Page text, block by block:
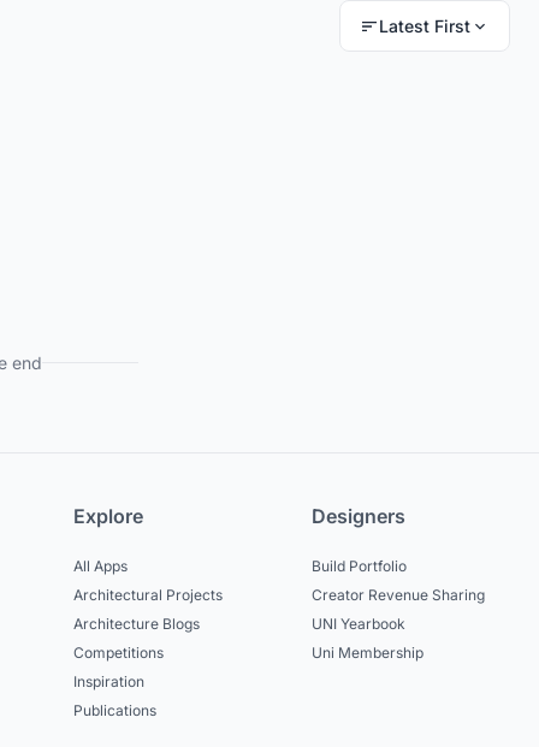
Latest First
end
Explore
All Apps
Architectural Projects
Architecture Blogs
Competitions
Inspiration
Publications
Designers
Build Portfolio
Creator Revenue Sharing
UNI Yearbook
Uni Membership